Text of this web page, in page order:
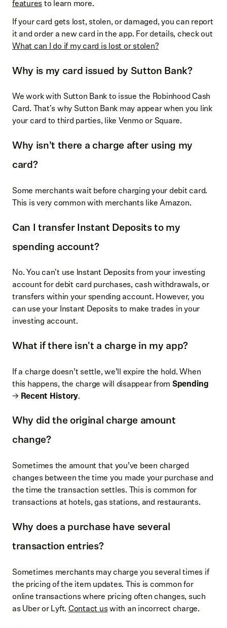
featuresto learn more.
If your card gets lost, stolen, or damaged, you can report
it and order a new card in the app. For details, check out
What can I do if my card is lost or stolen?
Why is my card issued by Sutton Bank?
We work with Sutton Bank to issue the Robinhood Cash
Card. That's why Sutton Bank may appear when you link
your card to third parties, like Venmo or Square.
Why isn’t there a charge after using my
card?
Some merchants wait before charging your debit card.
This is very common with merchants like Amazon.
Can I transfer Instant Deposits to my
spending account?
No. You can't use Instant Deposits from your investing
account for debit card purchases, cash withdrawals, or
transfers within your spending account. However, you
can use your Instant Deposits to make trades in your
investing account.
What if there isn't a charge in my app?
If a charge doesn’t settle, we’ll expire the hold. When
this happens, the charge will disappear from Spending
→ Recent History.
Why did the original charge amount
change?
Sometimes the amount that you’ve been charged
changes between the time you made your purchase and
the time the transaction settles. This is common for
transactions at hotels, gas stations, and restaurants.
Why does a purchase have several
transaction entries?
Sometimes merchants may charge you several times if
the pricing of the item updates. This is common for
online transactions where pricing often changes, such
as Uber or Lyft. Contact uswith an incorrect charge.